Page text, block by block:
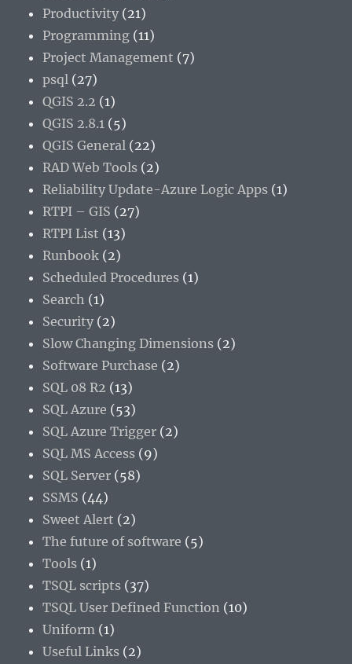
Productivity (21)
Programming (11)
Project Management (7)
psql (27)
QGIS 2.2 (1)
QGIS 2.8.1 (5)
QGIS General (22)
RAD Web Tools (2)
Reliability Update-Azure Logic Apps (1)
RTPI – GIS (27)
RTPI List (13)
Runbook (2)
Scheduled Procedures (1)
Search (1)
Security (2)
Slow Changing Dimensions (2)
Software Purchase (2)
SQL 08 R2 (13)
SQL Azure (53)
SQL Azure Trigger (2)
SQL MS Access (9)
SQL Server (58)
SSMS (44)
Sweet Alert (2)
The future of software (5)
Tools (1)
TSQL scripts (37)
TSQL User Defined Function (10)
Uniform (1)
Useful Links (2)